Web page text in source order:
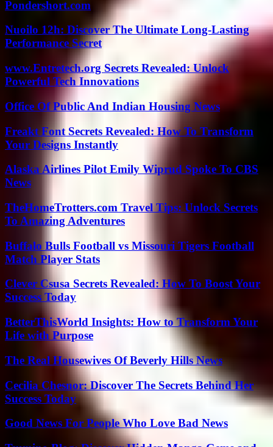
Pondershort.com
Nuoilo 12h: Discover The Ultimate Long-Lasting
Performance Secret
www.Entretech.org Secrets Revealed: Unlock
Powerful Tech Innovations
Office Of Public And Indian Housing News
Freakt Font Secrets Revealed: How To Transform
Your Designs Instantly
Alaska Airlines Pilot Emily Wiprud Spoke To CBS
News
TheHomeTrotters.com Travel Tips: Unlock Secrets
To Amazing Adventures
Buffalo Bulls Football vs Missouri Tigers Football
Match Player Stats
Clever Csusa Secrets Revealed: How To Boost Your
Success Today
BetterThisWorld Insights: How to Transform Your
Life with Purpose
The Real Housewives Of Beverly Hills News
Cecilia Chesnor: Discover The Secrets Behind Her
Success Today
Good News For People Who Love Bad News